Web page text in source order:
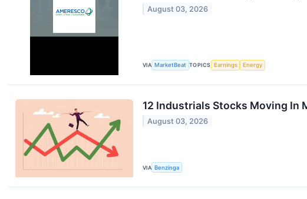
August 03, 2026
VIA MarketBeat TOPICS Earnings Energy
12 Industrials Stocks Moving In
August 03, 2026
VIA Benzinga